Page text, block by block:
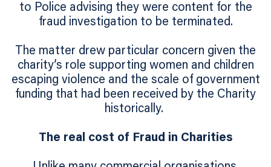
to Police advising they were content for the
fraud investigation to be terminated.
The matter drew particular concern given the
charity’s role supporting women and children
escaping violence and the scale of government
funding that had been received by the Charity
historically.
The real cost of Fraud in Charities